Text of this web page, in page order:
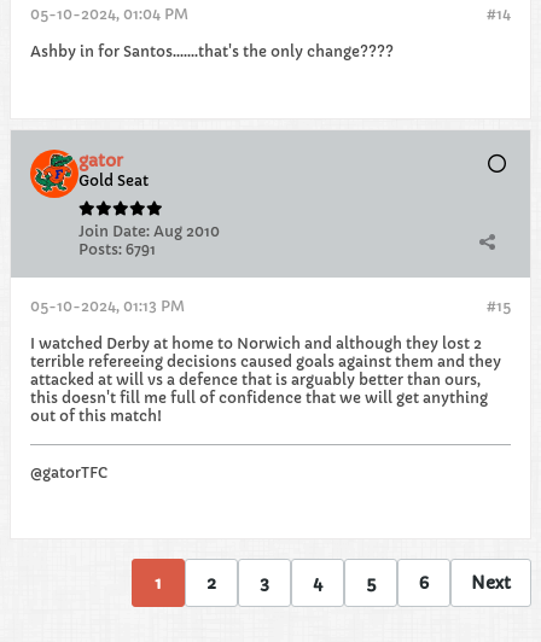
#14
05-10-2024, 01:04 PM
Ashby in for Santos.......that's the only change????
gator
Gold Seat
Join Date: Aug 2010
Posts: 6791
#15
05-10-2024, 01:13 PM
I watched Derby at home to Norwich and although they lost 2
terrible refereeing decisions caused goals against them and they
attacked at will vs a defence that is arguably better than ours,
this doesn't fill me full of confidence that we will get anything
out of this match!
@gatorTFC
1 2 3 4 5 6 Next